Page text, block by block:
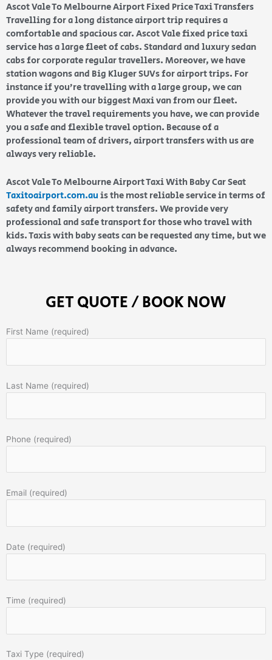
Ascot Vale To Melbourne Airport Fixed Price Taxi Transfers
Travelling for a long distance airport trip requires a
comfortable and spacious car. Ascot Vale fixed price taxi
service has a large fleet of cabs. Standard and luxury sedan
cabs for corporate regular travellers. Moreover, we have
station wagons and Big Kluger SUVs for airport trips. For
instance if you’re travelling with a large group, we can
provide you with our biggest Maxi van from our fleet.
Whatever the travel requirements you have, we can provide
you a safe and flexible travel option. Because of a
professional team of drivers, airport transfers with us are
always very reliable.
Ascot Vale To Melbourne Airport Taxi With Baby Car Seat
Taxitoairport.com.auis the most reliable service in terms of
safety and family airport transfers. We provide very
professional and safe transport for those who travel with
kids. Taxis with baby seats can be requested any time, but we
always recommend booking in advance.
GET QUOTE / BOOK NOW
First Name (required)
Last Name (required)
Phone (required)
Email (required)
Date (required)
Time (required)
Taxi Type (required)